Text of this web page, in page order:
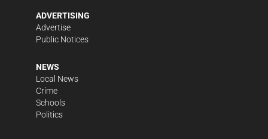
ADVERTISING
Advertise
Public Notices
NEWS
Local News
Crime
Schools
Politics